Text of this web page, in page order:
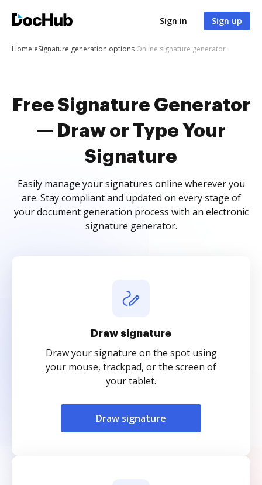
Sign in Sign up
Home eSignature generation options Online signature generator
Free Signature Generator
— Draw or Type Your
Signature
Easily manage your signatures online wherever you
are. Stay compliant and updated on every stage of
your document generation process with an electronic
signature generator.
Draw signature
Draw your signature on the spot using
your mouse, trackpad, or the screen of
your tablet.
Draw signature